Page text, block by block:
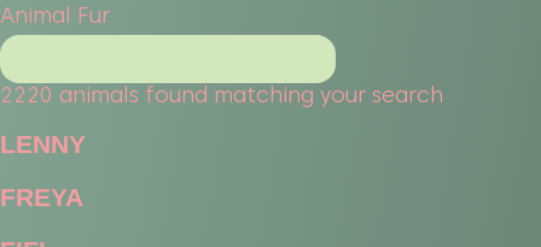
Animal Fur
2220 animals found matching your search
LENNY
FREYA